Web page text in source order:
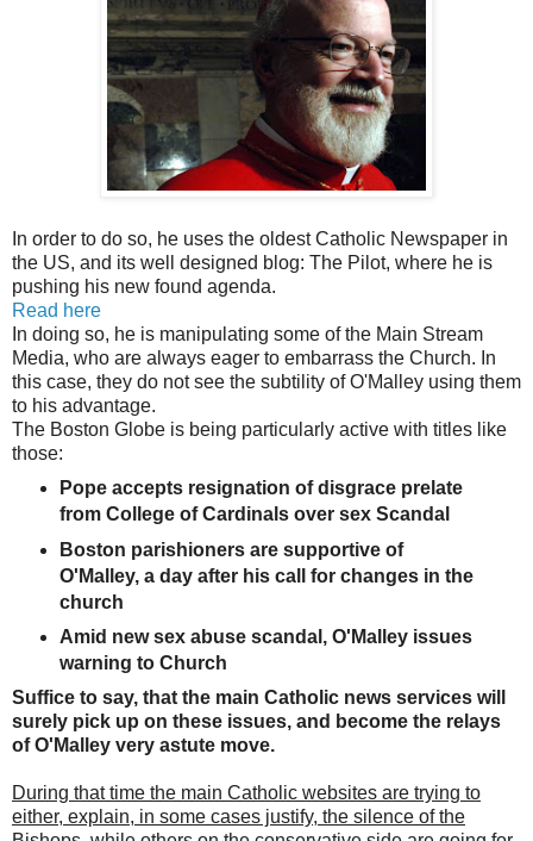
In order to do so, he uses the oldest Catholic Newspaper in
the US, and its well designed blog: The Pilot, where he is
pushing his new found agenda.
Read here
In doing so, he is manipulating some of the Main Stream
Media, who are always eager to embarrass the Church. In
this case, they do not see the subtility of O'Malley using them
to his advantage.
The Boston Globe is being particularly active with titles like
those:
Pope accepts resignation of disgrace prelate
from College of Cardinals over sex Scandal
Boston parishioners are supportive of
O'Malley, a day after his call for changes in the
church
Amid new sex abuse scandal, O'Malley issues
warning to Church
Suffice to say, that the main Catholic news services will
surely pick up on these issues, and become the relays
of O'Malley very astute move.
During that time the main Catholic websites are trying to
either, explain, in some cases justify, the silence of the